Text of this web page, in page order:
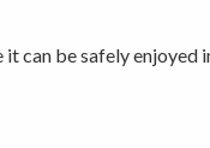
can be safely enjoyed